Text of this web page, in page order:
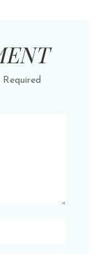
Required